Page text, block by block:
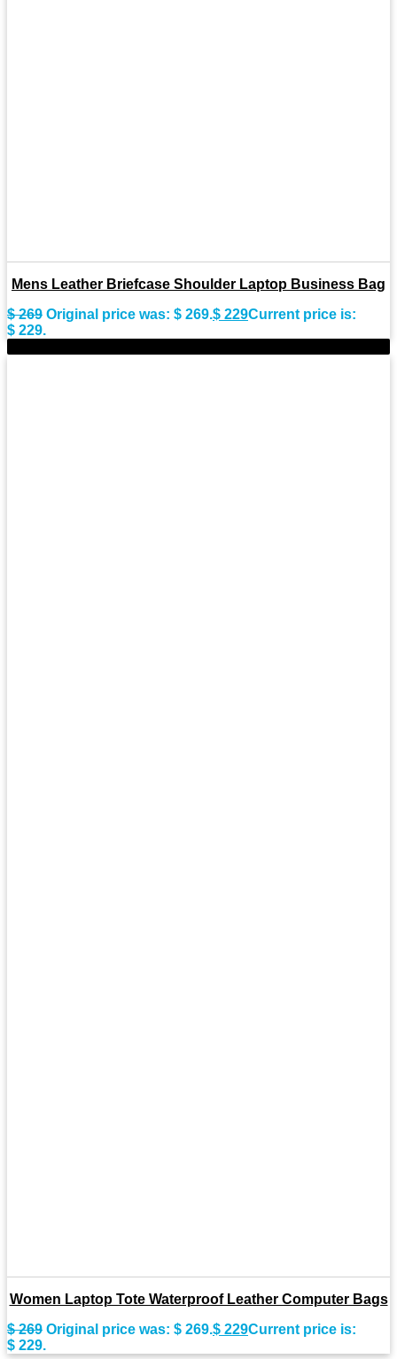
Mens Leather Briefcase Shoulder Laptop Business Bag
$269 Original price was: $ 269.$ 229Current price is:
$ 229.
Women Laptop Tote Waterproof Leather Computer Bags
$269 Original price was: $ 269.$ 229Current price is:
$ 229.